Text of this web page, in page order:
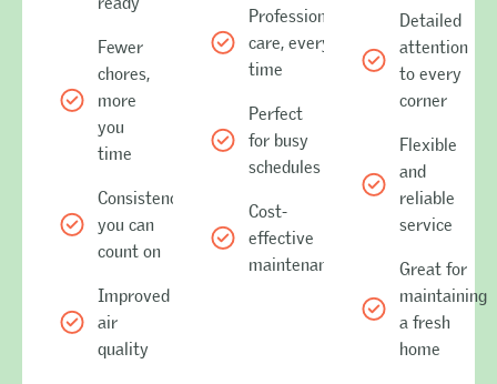
Fewer
chores,
more
you
time
Consistency
you can
count on
Improved
air
quality
Professional
care, every
time
Perfect
for busy
schedules
Cost-
effective
maintenance
Detailed
attention
to every
corner
Flexible
and
reliable
service
Great for
maintaining
a fresh
home